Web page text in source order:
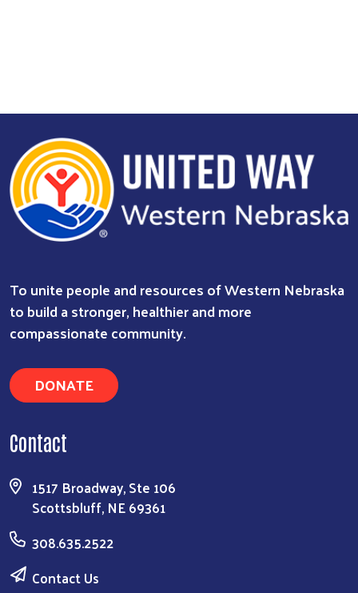
To unite people and resources of Western Nebraska
to build a stronger, healthier and more
compassionate community.
DONATE
Contact
1517 Broadway, Ste 106
Scottsbluff, NE 69361
308.635.2522
Contact Us